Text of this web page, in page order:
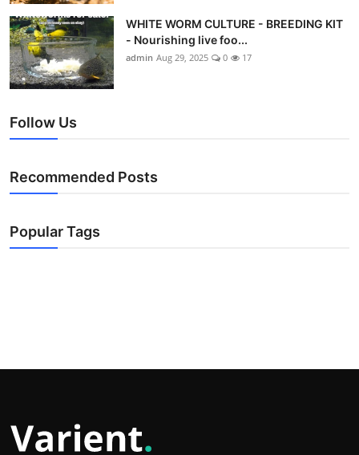
WHITE WORM CULTURE - BREEDING KIT
- Nourishing live foo...
admin Aug 29, 2025 0 17
Follow Us
Recommended Posts
Popular Tags